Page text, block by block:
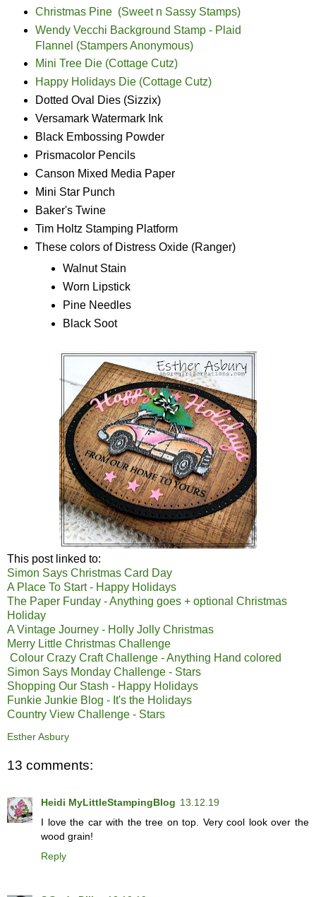
Christmas Pine (Sweet n Sassy Stamps)
Wendy Vecchi Background Stamp - Plaid
Flannel (Stampers Anonymous)
Mini Tree Die (Cottage Cutz)
Happy Holidays Die (Cottage Cutz)
Dotted Oval Dies (Sizzix)
Versamark Watermark Ink
Black Embossing Powder
Prismacolor Pencils
Canson Mixed Media Paper
Mini Star Punch
Baker's Twine
Tim Holtz Stamping Platform
These colors of Distress Oxide (Ranger)
Walnut Stain
Worn Lipstick
Pine Needles
Black Soot
This post linked to:
Simon Says Christmas Card Day
A Place To Start - Happy Holidays
The Paper Funday - Anything goes + optional Christmas
Holiday
A Vintage Journey - Holly Jolly Christmas
Merry Little Christmas Challenge
Colour Crazy Craft Challenge - Anything Hand colored
Simon Says Monday Challenge - Stars
Shopping Our Stash - Happy Holidays
Funkie Junkie Blog - It's the Holidays
Country View Challenge - Stars
Esther Asbury
13 comments:
Heidi MyLittleStampingBlog 13.12.19
I love the car with the tree on top. Very cool look over the
wood grain!
Reply